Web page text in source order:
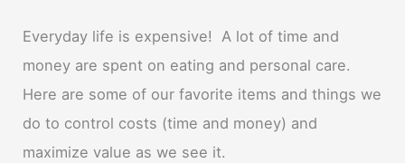
Everyday life is expensive! A lot of time and
money are spent on eating and personal care.
Here are some of our favorite items and things we
do to control costs (time and money) and
maximize value as we see it.